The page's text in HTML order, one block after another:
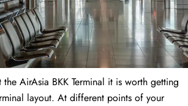
AirAsia BKK Terminal it is worth getting
layout. At different points of your